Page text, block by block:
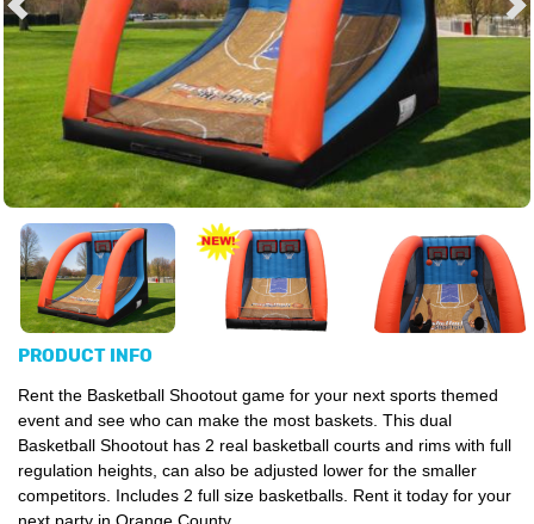
PRODUCT INFO
Rent the Basketball Shootout game for your next sports themed
event and see who can make the most baskets. This dual
Basketball Shootout has 2 real basketball courts and rims with full
regulation heights, can also be adjusted lower for the smaller
competitors. Includes 2 full size basketballs. Rent it today for your